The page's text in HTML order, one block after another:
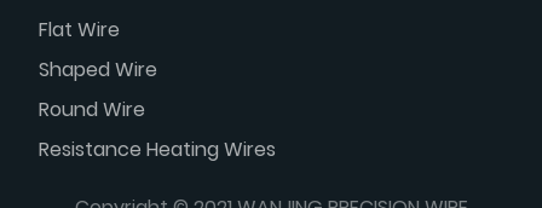
Flat Wire
Shaped Wire
Round Wire
Resistance Heating Wires